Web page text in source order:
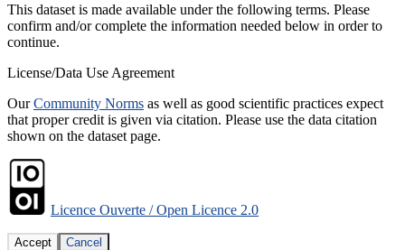
This dataset is made available under the following terms. Please
confirm and/or complete the information needed below in order to
continue.
License/Data Use Agreement
OurCommunity Norms as well as good scientific practices expect
that proper credit is given via citation. Please use the data citation
shown on the dataset page.
Licence Ouverte / Open Licence 2.0
Accept Cancel